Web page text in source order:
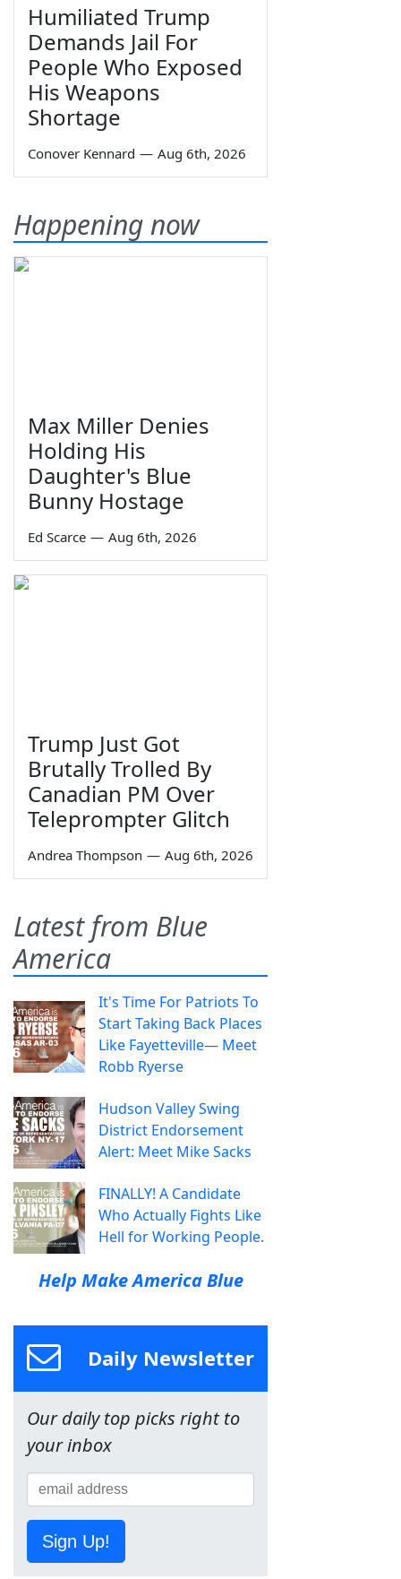
Humiliated Trump
Demands Jail For
People Who Exposed
His Weapons
Shortage
Conover Kennard — Aug 6th, 2026
Happening now
Max Miller Denies
Holding His
Daughter's Blue
Bunny Hostage
Ed Scarce — Aug 6th, 2026
Trump Just Got
Brutally Trolled By
Canadian PM Over
Teleprompter Glitch
Andrea Thompson — Aug 6th, 2026
Latest from Blue
America
It's Time For Patriots To
Start Taking Back Places
Like Fayetteville— Meet
Robb Ryerse
Hudson Valley Swing
District Endorsement
Alert: Meet Mike Sacks
FINALLY! A Candidate
Who Actually Fights Like
Hell for Working People.
Help Make America Blue
Daily Newsletter
Our daily top picks right to
your inbox
Sign Up!